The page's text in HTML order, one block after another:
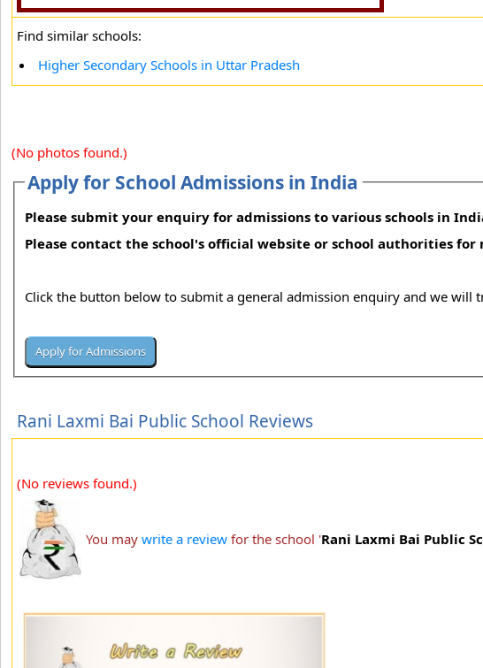
Find similar schools:
Higher Secondary Schools in Uttar Pradesh
(No photos found.)
Apply for School Admissions in India
Please submit your enquiry for admissions to various schools in
Please contact the school's official website or school authorities
Click the button below to submit a general admission enquiry and we will
Rani Laxmi Bai Public School Reviews
(No reviews found.)
You may write a review for the school 'Rani Laxmi Bai Public